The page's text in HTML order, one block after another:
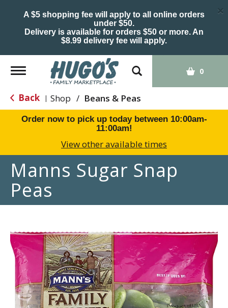
A $5 shopping fee will apply to all online orders
under $50.
Delivery is available for orders $50 or more. An
$8.99 delivery fee will apply.
×
Toggle
navigation
0
Back | Shop / Beans & Peas
Order now to pick up today between 10:00am-
11:00am!
View other available times
Manns Sugar Snap
Peas